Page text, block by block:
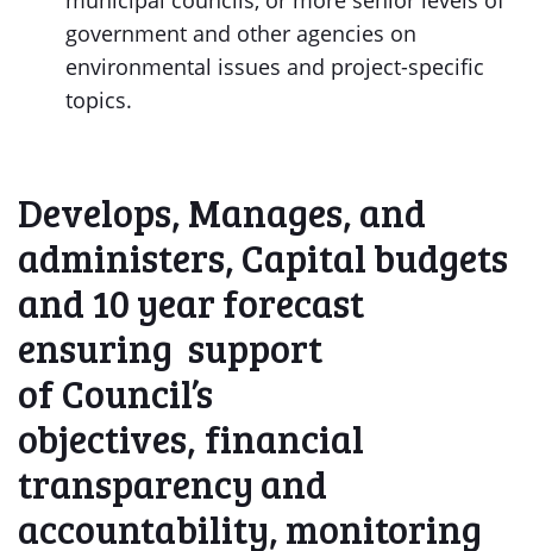
government and other agencies on
environmental issues and project-specific
topics.
Develops, Manages, and
administers, Capital budgets
and 10 year forecast
ensuring support
of Council’s
objectives, financial
transparency and
accountability, monitoring